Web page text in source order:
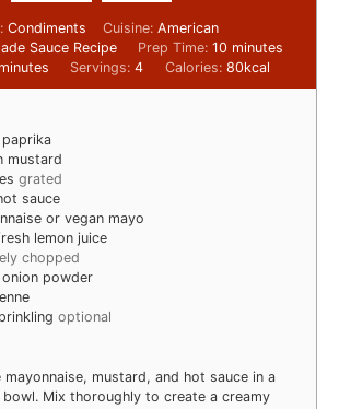
Condiments Cuisine: American
Sauce Recipe Prep Time: 10 minutes
minutes Servings:4 Calories: 80kcal
paprika
mustard
grated
sauce
or vegan mayo
lemon juice
chopped
onion powder
optional
mayonnaise, mustard, and hot sauce in a
bowl. Mix thoroughly to create a creamy